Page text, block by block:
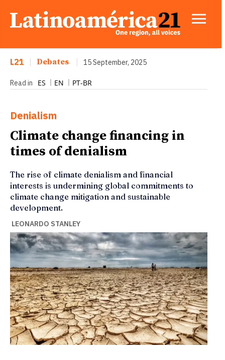
L21 Debates 15 September, 2025
Read in ES EN PT-BR
Denialism
Climate change financing in
times of denialism
The rise of climate denialism and financial
interests is undermining global commitments to
climate change mitigation and sustainable
development.
LEONARDO STANLEY